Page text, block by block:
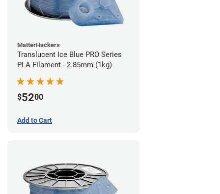
MatterHackers
Translucent Ice Blue PRO Series
PLA Filament - 2.85mm (1kg)
$5200
Add to Cart